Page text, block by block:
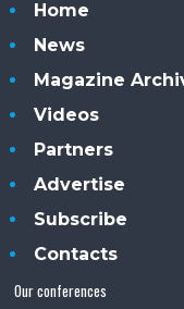
Home
News
Magazine
Videos
Partners
Advertise
Subscribe
Contacts
Our conferences